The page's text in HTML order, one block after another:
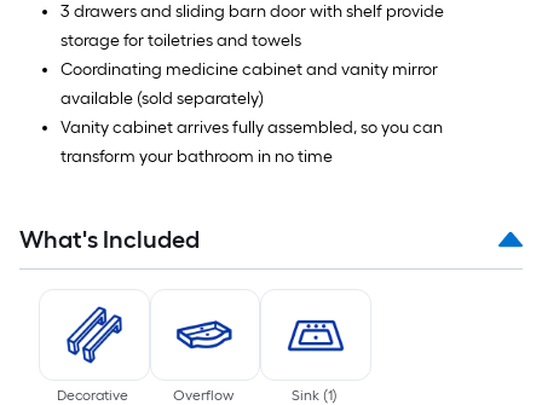
3 drawers and sliding barn door with shelf provide
storage for toiletries and towels
Coordinating medicine cabinet and vanity mirror
available (sold separately)
Vanity cabinet arrives fully assembled, so you can
transform your bathroom in no time
What's Included
Decorative
Overflow
Sink(1)